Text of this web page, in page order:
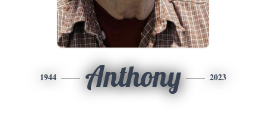
1944 Anthony 2023